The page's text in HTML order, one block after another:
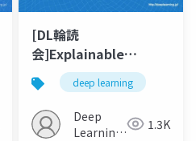
[DL輪読
会]Explainable
Reinforcement
Learning: A Survey
deep learning
Deep
Learning
1.3K